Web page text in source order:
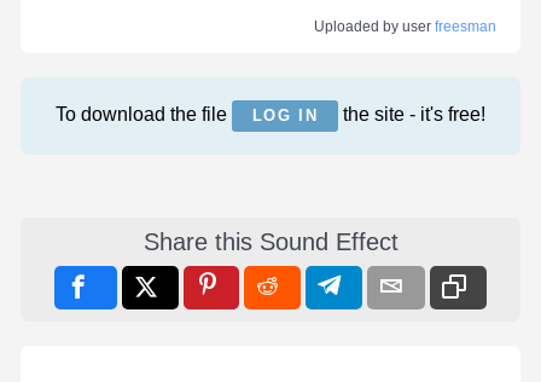
Uploaded by user freesman
To download the file LOG IN the site - it's free!
Share this Sound Effect